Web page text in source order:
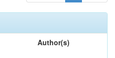
Author(s)